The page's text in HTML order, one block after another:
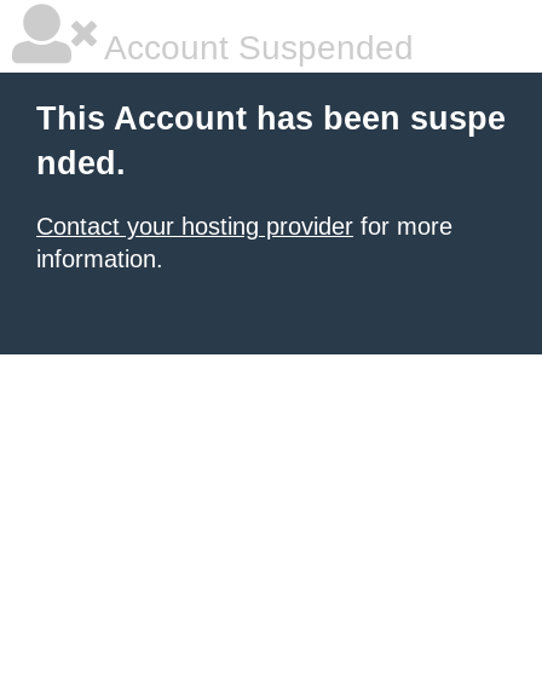
Account Suspended
This Account has been suspe
nded.
Contact your hosting provider for more
information.